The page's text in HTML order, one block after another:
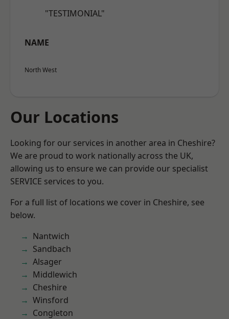
"TESTIMONIAL"
NAME
North West
Our Locations
Looking for our services in another area in Cheshire?
We are proud to work nationally across the UK,
allowing us to ensure we can provide our specialist
SERVICE services to you.
For a full list of locations we cover in Cheshire, see
below.
Nantwich
Sandbach
Alsager
Middlewich
Cheshire
Winsford
Congleton